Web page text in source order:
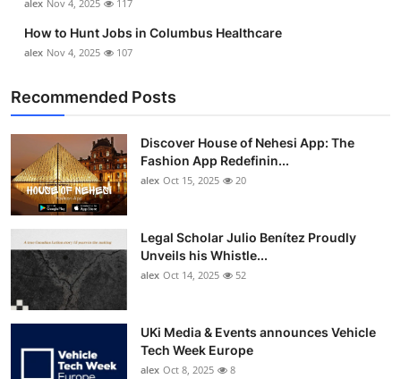
Support Number
alex Nov 4, 2025 117
How to Hunt Jobs in Columbus Healthcare
alex Nov 4, 2025 107
Recommended Posts
Discover House of Nehesi App: The
Fashion App Redefinin...
alex Oct 15, 2025 20
Legal Scholar Julio Benítez Proudly
Unveils his Whistle...
alex Oct 14, 2025 52
UKi Media & Events announces Vehicle
Tech Week Europe
alex Oct 8, 2025 8